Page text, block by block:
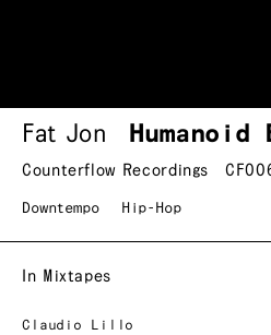
Fat Jon
Counterflow Recordings
Downtempo Hip-Hop
In Mixtapes
Claudio Lillo